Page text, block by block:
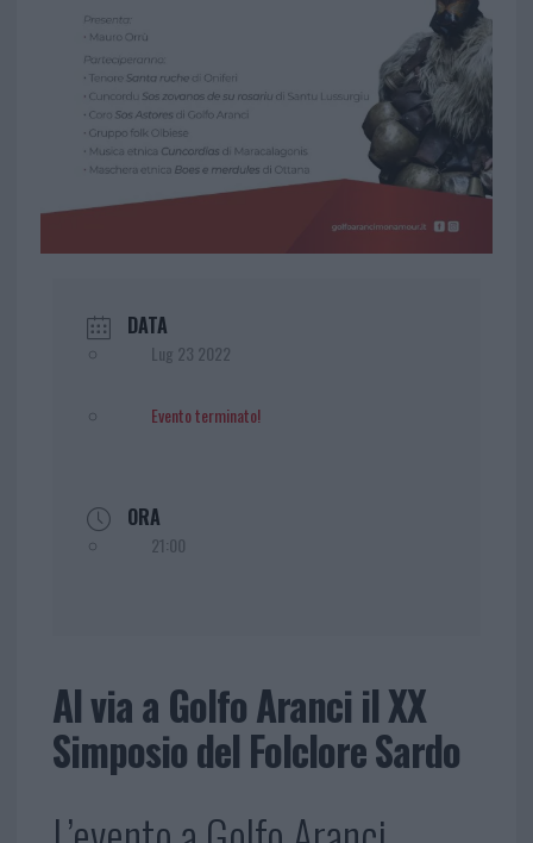
DATA
Lug 23 2022
Evento terminato!
ORA
21:00
Al via a Golfo Aranci il XX
Simposio del Folclore Sardo